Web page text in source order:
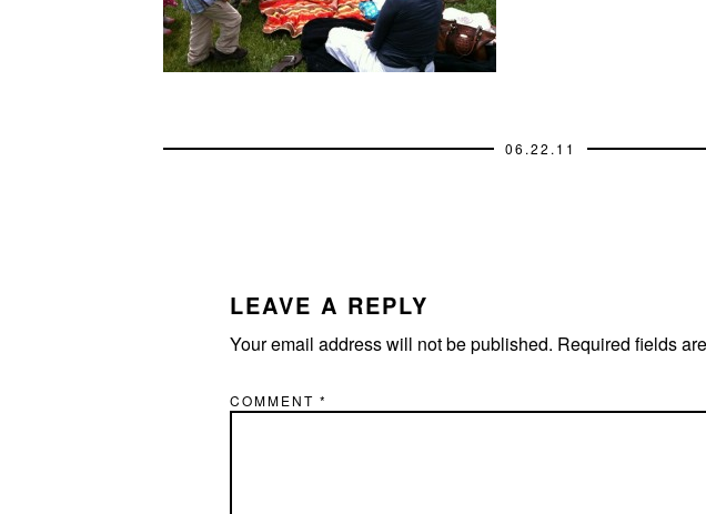
06.22.11
LEAVE A REPLY
Your email address will not be published. Required fields
COMMENT *